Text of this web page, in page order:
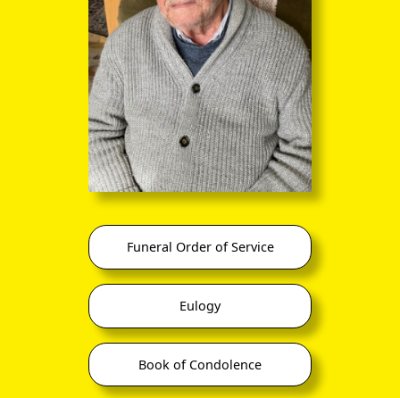
Funeral Order of Service
Eulogy
Book of Condolence